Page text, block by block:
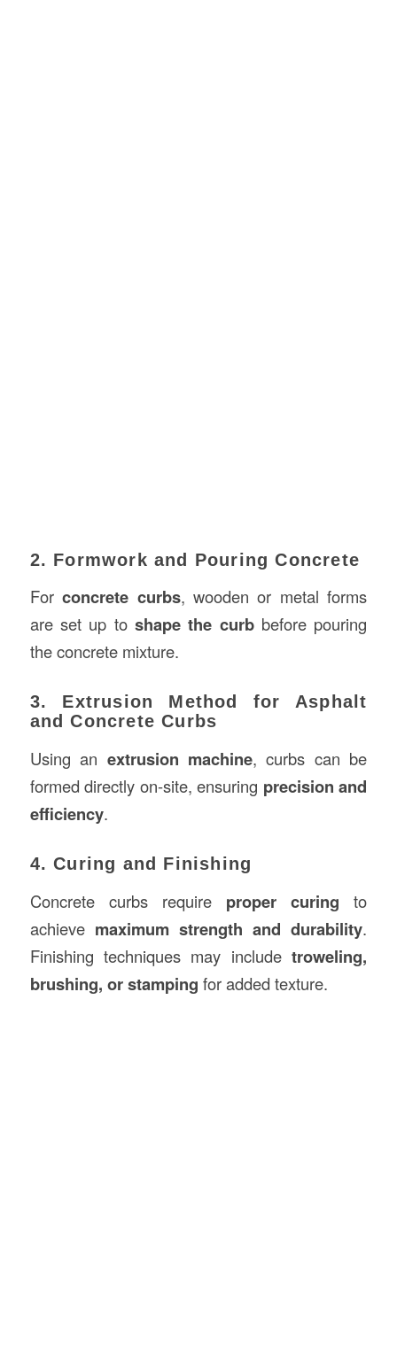
2. Formwork and Pouring Concrete
Forconcrete curbs, wooden or metal forms
are set up to shape the curbbefore pouring
the concrete mixture.
3. Extrusion Method for Asphalt
and Concrete Curbs
Using an extrusion machine, curbs can be
formed directly on-site, ensuring precision and
efficiency.
4. Curing and Finishing
Concrete curbs require proper curing to
achieve maximum strength and durability.
Finishing techniques may includetroweling,
brushing, or stamping for added texture.